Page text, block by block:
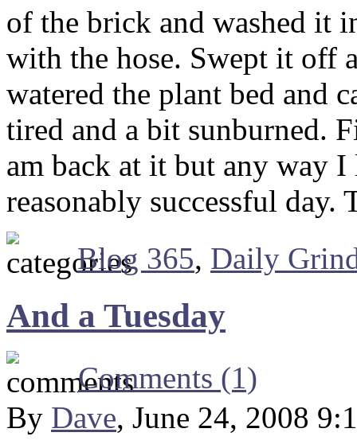
of the brick and washed it
with the hose. Swept it off
watered the plant bed and
tired and a bit sunburned.
am back at it but any way
reasonably successful
Blog 365, Daily
And a Tuesday
Comments (1)
By Dave, June 24, 2008